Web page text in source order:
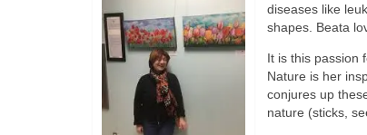
diseases like
shapes. Beata
It is this passion
Nature is her
conjures up
nature (sticks,